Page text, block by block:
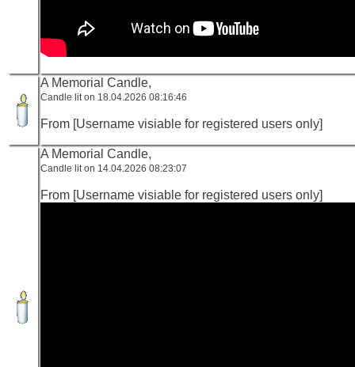
A Memorial Candle,
Candle lit on 18.04.2026 08:16:46
From [Username visiable for registered users only]
A Memorial Candle,
Candle lit on 14.04.2026 08:23:07
From [Username visiable for registered users only]